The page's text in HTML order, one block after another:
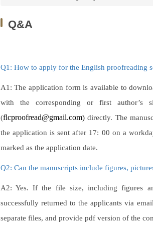
Q&A
Q1: How to apply for the English proofreading
A1: The application form is available to
with the corresponding or first author’s
(flcproofread@gmail.com)directly. The
the application is sent after 17: 00 on a
marked as the application date.
Q2: Can the manuscripts include figures,
A2: Yes. If the file size, including figures
successfully returned to the applicants via
separate files, and provide pdf version of the